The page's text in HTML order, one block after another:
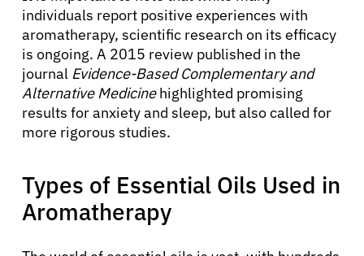
individuals report positive experiences with
aromatherapy, scientific research on its efficacy
is ongoing. A 2015 review published in the
journal Evidence-Based Complementary and
Alternative Medicinehighlighted promising
results for anxiety and sleep, but also called for
more rigorous studies.
Types of Essential Oils Used in
Aromatherapy